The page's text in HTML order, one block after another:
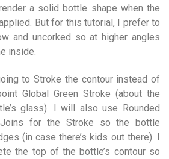
a solid bottle shape when the
But for this tutorial, I prefer to
and uncorked so at higher angles
inside.
to Stroke the contour instead of
Global Green Stroke (about the
glass). I will also use Rounded
Joins for the Stroke so the bottle
(in case there’s kids out there). I
the top of the bottle’s contour so